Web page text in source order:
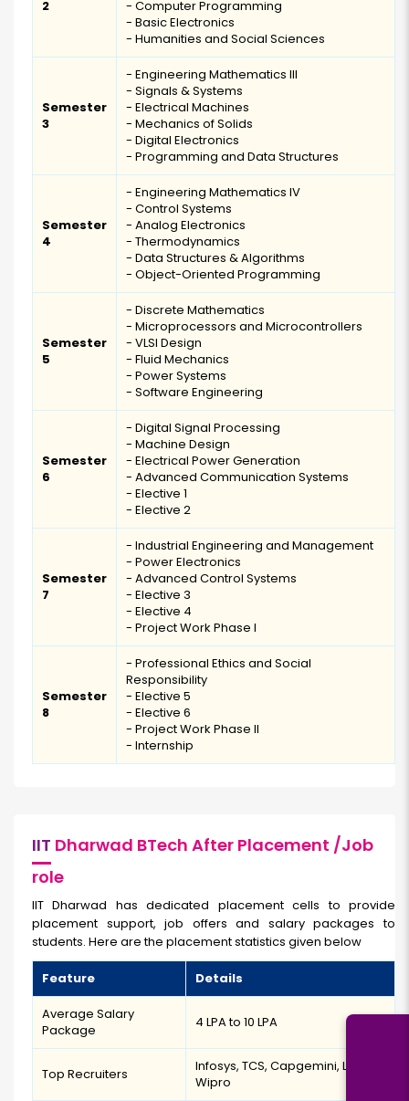
2
- Computer Programming
- Basic Electronics
- Humanities and Social Sciences
Semester
3
- Engineering Mathematics III
- Signals & Systems
- Electrical Machines
- Mechanics of Solids
- Digital Electronics
- Programming and Data Structures
Semester
4
- Engineering Mathematics IV
- Control Systems
- Analog Electronics
- Thermodynamics
- Data Structures & Algorithms
- Object-Oriented Programming
Semester
5
- Discrete Mathematics
- Microprocessors and Microcontrollers
- VLSI Design
- Fluid Mechanics
- Power Systems
- Software Engineering
Semester
6
- Digital Signal Processing
- Machine Design
- Electrical Power Generation
- Advanced Communication Systems
- Elective 1
- Elective 2
Semester
7
- Industrial Engineering and Management
- Power Electronics
- Advanced Control Systems
- Elective 3
- Elective 4
- Project Work Phase I
Semester
8
- Professional Ethics and Social
Responsibility
- Elective 5
- Elective 6
- Project Work Phase II
- Internship
IIT Dharwad BTech After Placement /Job
role
IIT Dharwad has dedicated placement cells to provide
placement support, job offers and salary packages to
students. Here are the placement statistics given below
Feature Details
Average Salary
Package
₹4 LPA to ₹10 LPA
Top Recruiters
Infosys, TCS, Capgemini, L&T,
Wipro